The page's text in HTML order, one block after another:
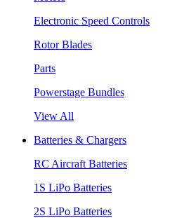
Electronic Speed Controls
Rotor Blades
Parts
Powerstage Bundles
View All
Batteries & Chargers
RC Aircraft Batteries
1S LiPo Batteries
2S LiPo Batteries